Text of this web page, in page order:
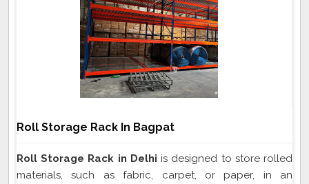
Roll Storage Rack In Bagpat
Roll Storage Rack in Delhi is designed to store rolled
materials, such as fabric, carpet, or paper, in an